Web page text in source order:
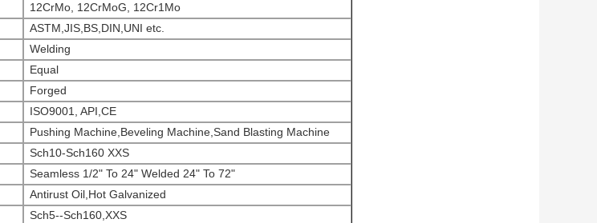
12CrMo, 12CrMoG, 12Cr1Mo
ASTM,JIS,BS,DIN,UNI etc.
Welding
Equal
Forged
ISO9001, API,CE
Pushing Machine,Beveling Machine,Sand Blasting Machine
Sch10-Sch160 XXS
Seamless 1/2" To 24" Welded 24" To 72"
Antirust Oil,Hot Galvanized
Sch5--Sch160,XXS